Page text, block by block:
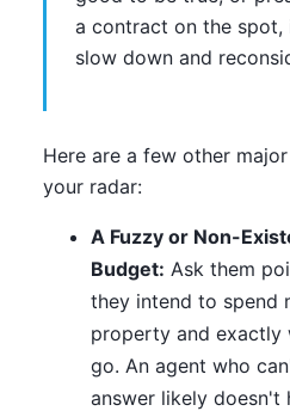
a contract on the spot,
slow down and
Here are a few other
your radar:
A Fuzzy or Non-
Budget: Ask them
they intend to spend
property and exactly
go. An agent who
answer likely doesn't